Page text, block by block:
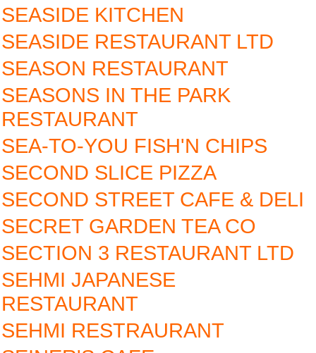
SEASIDE KITCHEN
SEASIDE RESTAURANT LTD
SEASON RESTAURANT
SEASONS IN THE PARK
RESTAURANT
SEA-TO-YOU FISH'N CHIPS
SECOND SLICE PIZZA
SECOND STREET CAFE & DELI
SECRET GARDEN TEA CO
SECTION 3 RESTAURANT LTD
SEHMI JAPANESE
RESTAURANT‎
SEHMI RESTRAURANT